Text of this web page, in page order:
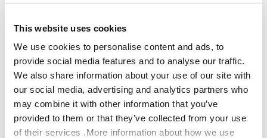
This website uses cookies
We use cookies to personalise content and ads, to
provide social media features and to analyse our traffic.
We also share information about your use of our site with
our social media, advertising and analytics partners who
may combine it with other information that you’ve
provided to them or that they’ve collected from your use
of their services .More information about how we use
John said: “It has been an absolute privilege to have
led Platform over the last six years. I am
exceptionally proud of everything that Platform
has achieved for its customers during that period
and believe that the organisation is well positioned
for the next stage of its growth. By appointing
Helen as its new Chair, Platform has identified